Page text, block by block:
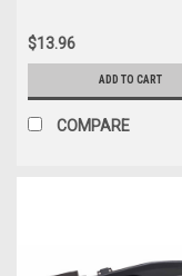
$13.96
ADD TO CART
COMPARE